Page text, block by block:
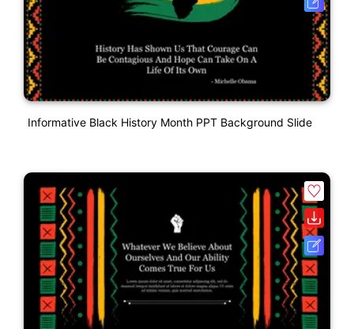
Informative Black History Month PPT Background Slide